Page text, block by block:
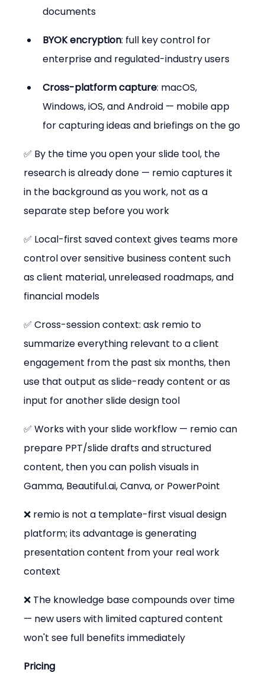
documents
BYOK encryption: full key control for
enterprise and regulated-industry users
Cross-platform capture: macOS,
Windows, iOS, and Android — mobile app
for capturing ideas and briefings on the go
✅ By the time you open your slide tool, the
research is already done — remio captures it
in the background as you work, not as a
separate step before you work
✅ Local-first saved context gives teams more
control over sensitive business content such
as client material, unreleased roadmaps, and
financial models
✅ Cross-session context: ask remio to
summarize everything relevant to a client
engagement from the past six months, then
use that output as slide-ready content or as
input for another slide design tool
✅ Works with your slide workflow — remio can
prepare PPT/slide drafts and structured
content, then you can polish visuals in
Gamma, Beautiful.ai, Canva, or PowerPoint
❌ remio is not a template-first visual design
platform; its advantage is generating
presentation content from your real work
context
❌ The knowledge base compounds over time
— new users with limited captured content
won't see full benefits immediately
Pricing